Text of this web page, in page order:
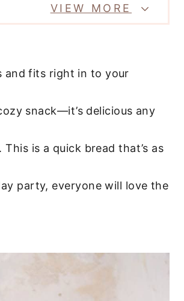
VIEW MORE
and fits right in to your
snack—it’s delicious any
is a quick bread that’s as
party, everyone will love the